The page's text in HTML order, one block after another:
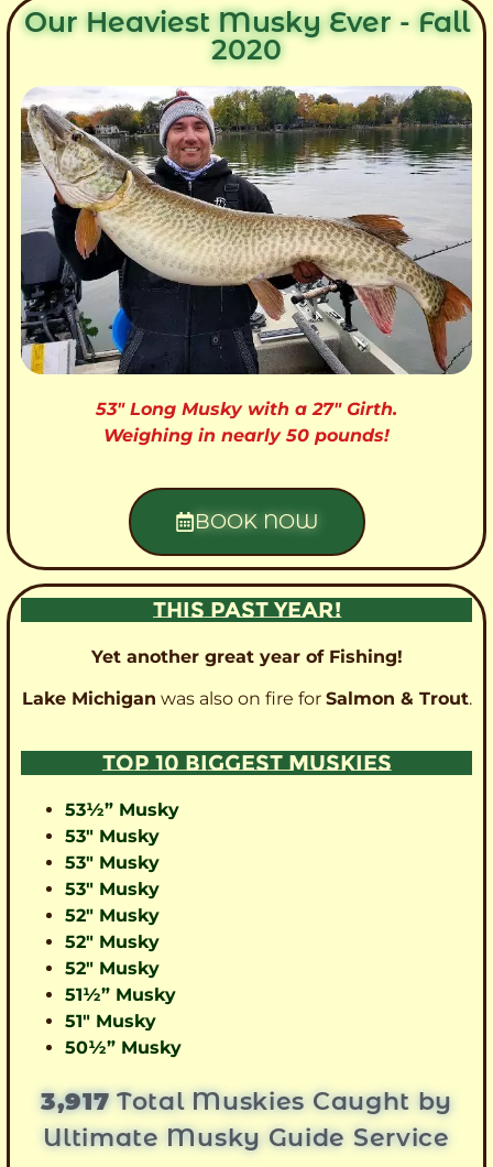
Our Heaviest Musky Ever - Fall
2020
53″ Long Musky with a 27″ Girth.
Weighing in nearly 50 pounds!
BOOK NOW
THIS PAST YEAR!
Yet another great year of Fishing!
Lake Michigan was also on fire for Salmon & Trout.
TOP 10 BIGGEST MUSKIES
53½” Musky
53″ Musky
53″ Musky
53″ Musky
52″ Musky
52″ Musky
52″ Musky
51½” Musky
51″ Musky
50½” Musky
3,917Total Muskies Caught by
Ultimate Musky Guide Service